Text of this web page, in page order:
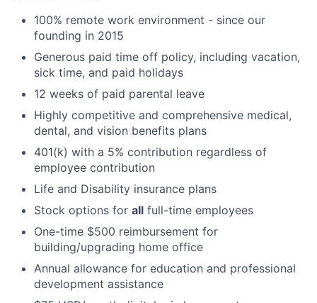
100% remote work environment - since our
founding in 2015
Generous paid time off policy, including vacation,
sick time, and paid holidays
12 weeks of paid parental leave
Highly competitive and comprehensive medical,
dental, and vision benefits plans
401(k) with a 5% contribution regardless of
employee contribution
Life and Disability insurance plans
Stock options for all full-time employees
One-time $500 reimbursement for
building/upgrading home office
Annual allowance for education and professional
development assistance